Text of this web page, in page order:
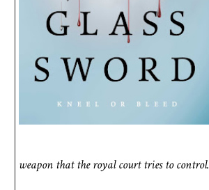
weapon that the royal court tries to control.